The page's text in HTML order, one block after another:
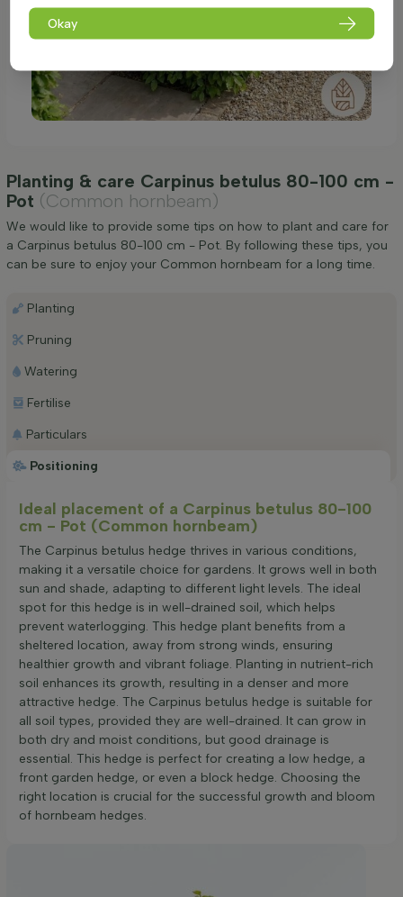
Planting & care Carpinus betulus 80-100 cm -
Pot (Common hornbeam)
We would like to provide some tips on how to plant and care for
a Carpinus betulus 80-100 cm - Pot. By following these tips, you
can be sure to enjoy your Common hornbeam for a long time.
Positioning
Planting
Pruning
Watering
Fertilise
Particulars
Ideal placement of a Carpinus betulus 80-100
cm - Pot (Common hornbeam)
The Carpinus betulus hedge thrives in various conditions,
making it a versatile choice for gardens. It grows well in both
sun and shade, adapting to different light levels. The ideal
spot for this hedge is in well-drained soil, which helps
prevent waterlogging. This hedge plant benefits from a
sheltered location, away from strong winds, ensuring
healthier growth and vibrant foliage. Planting in nutrient-rich
soil enhances its growth, resulting in a denser and more
attractive hedge. The Carpinus betulus hedge is suitable for
all soil types, provided they are well-drained. It can grow in
both dry and moist conditions, but good drainage is
essential. This hedge is perfect for creating a low hedge, a
front garden hedge, or even a block hedge. Choosing the
right location is crucial for the successful growth and bloom
of hornbeam hedges.
Okay